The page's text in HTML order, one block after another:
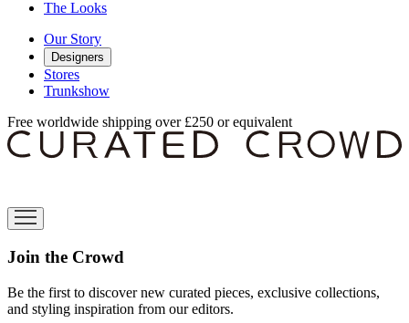
The Looks
Our Story
Designers
Stores
Trunkshow
Free worldwide shipping over £250 or equivalent
Join the Crowd
Be the first to discover new curated pieces, exclusive collections,
and styling inspiration from our editors.